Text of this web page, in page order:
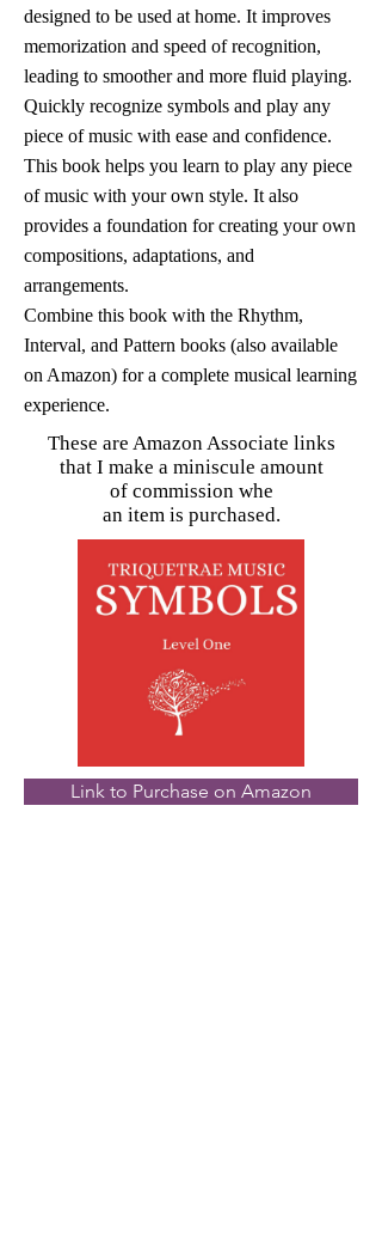
designed to be used at home. It improves
memorization and speed of recognition,
leading to smoother and more fluid playing.
Quickly recognize symbols and play any
piece of music with ease and confidence.
This book helps you learn to play any piece
of music with your own style. It also
provides a foundation for creating your own
compositions, adaptations, and
arrangements.
Combine this book with the Rhythm,
Interval, and Pattern books (also available
on Amazon) for a complete musical learning
experience.
These are Amazon Associate links
that I make a miniscule amount
of commission whe
an item is purchased.
Link to Purchase on Amazon